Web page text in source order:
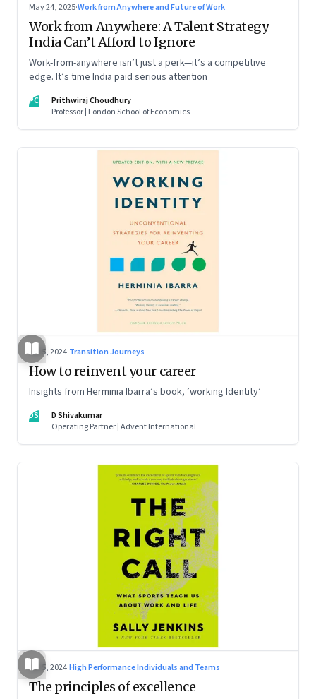
May 24, 2025·Work from Anywhere and Future of Work
Work from Anywhere: A Talent Strategy
India Can’t Afford to Ignore
Work-from-anywhere isn’t just a perk—it’s a competitive
edge. It’s time India paid serious attention
PC
Prithwiraj Choudhury
Professor | London School of Economics
Jul 5, 2024·Transition Journeys
How to reinvent your career
Insights from Herminia Ibarra’s book, ‘working Identity’
DS
D Shivakumar
Operating Partner | Advent International
Jul 5, 2024·High Performance Individuals and Teams
The principles of excellence